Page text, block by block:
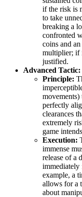
if the risk is
to take
breaking a
confronted
coins and
multiplier; if
justified.
Advanced
Principle:
perfectly
clearances
extremely
game
Execution:
immense
release of a
immediately
example, a
allows for a
about